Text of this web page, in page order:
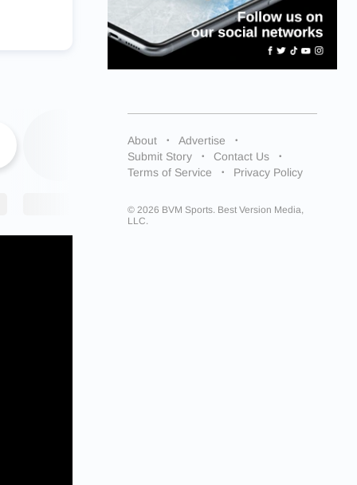
About
Advertise
Submit Story
Contact Us
Terms of Service
Privacy Policy
© 2026 BVM Sports. Best Version Media,
LLC.